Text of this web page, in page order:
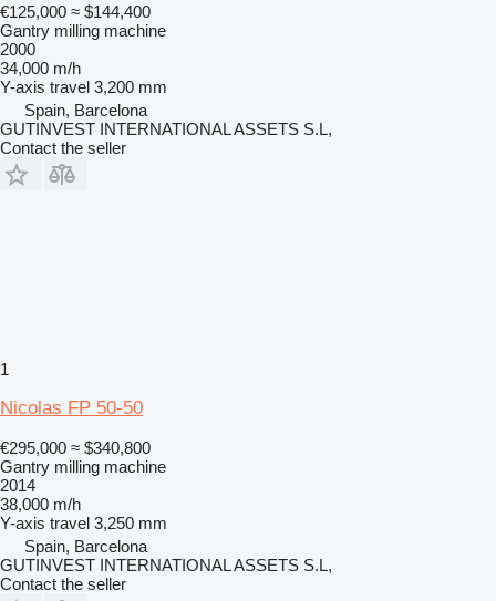
€125,000 ≈ $144,400
Gantry milling machine
2000
34,000 m/h
Y-axis travel 3,200 mm
Spain, Barcelona
GUTINVEST INTERNATIONAL ASSETS S.L,
Contact the seller
1
Nicolas FP 50-50
€295,000 ≈ $340,800
Gantry milling machine
2014
38,000 m/h
Y-axis travel 3,250 mm
Spain, Barcelona
GUTINVEST INTERNATIONAL ASSETS S.L,
Contact the seller